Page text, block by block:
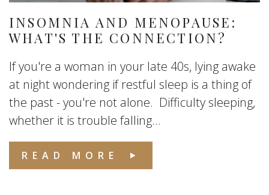
INSOMNIA AND MENOPAUSE:
WHAT'S THE CONNECTION?
If you're a woman in your late 40s, lying awake
at night wondering if restful sleep is a thing of
the past - you're not alone. Difficulty sleeping,
whether it is trouble falling...
READ MORE